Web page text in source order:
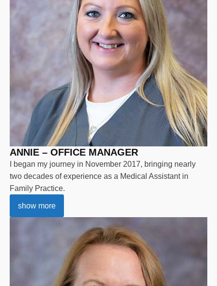
ANNIE – OFFICE MANAGER
I began my journey in November 2017, bringing nearly
two decades of experience as a Medical Assistant in
Family Practice.
show more